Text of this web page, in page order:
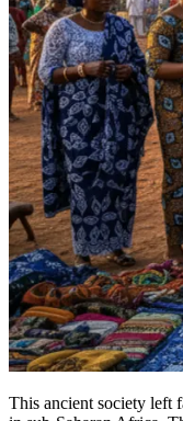
This ancient society left